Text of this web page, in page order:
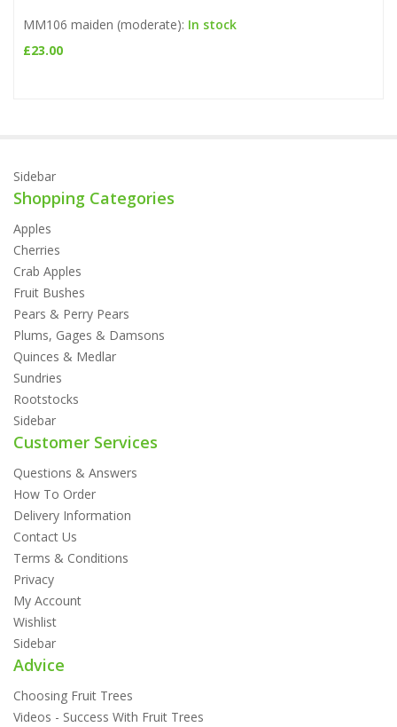
MM106 maiden (moderate): In stock
£23.00
Sidebar
Shopping Categories
Apples
Cherries
Crab Apples
Fruit Bushes
Pears & Perry Pears
Plums, Gages & Damsons
Quinces & Medlar
Sundries
Rootstocks
Sidebar
Customer Services
Questions & Answers
How To Order
Delivery Information
Contact Us
Terms & Conditions
Privacy
My Account
Wishlist
Sidebar
Advice
Choosing Fruit Trees
Videos - Success With Fruit Trees